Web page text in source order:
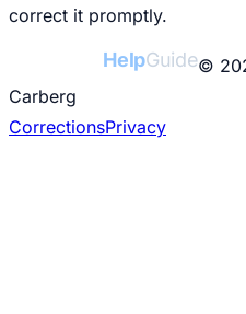
correct it promptly.
HelpGuide©
Carberg
CorrectionsPrivacy